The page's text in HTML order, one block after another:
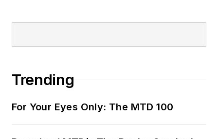
Trending
For Your Eyes Only: The MTD 100